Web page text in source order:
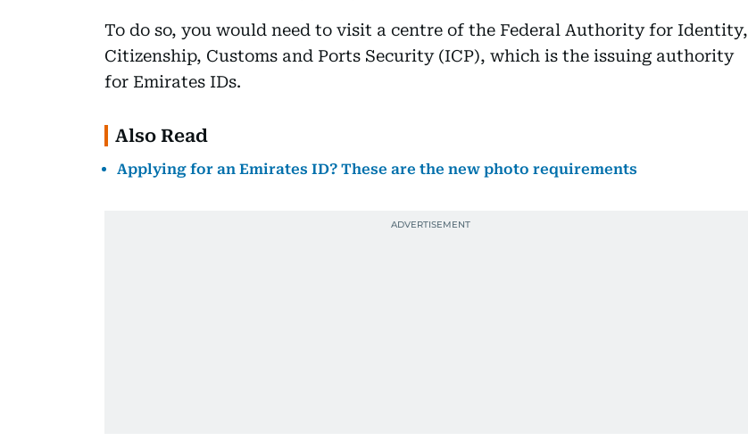
To do so, you would need to visit a centre of the Federal Authority for Identity,
Citizenship, Customs and Ports Security (ICP), which is the issuing authority
for Emirates IDs.
Also Read
Applying for an Emirates ID? These are the new photo requirements